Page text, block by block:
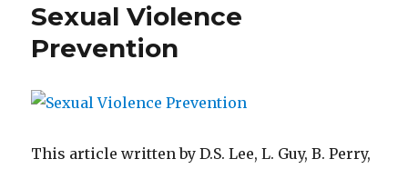
prevention
Sexual Violence
Prevention
This article written byD.S. Lee, L. Guy, B. Perry,